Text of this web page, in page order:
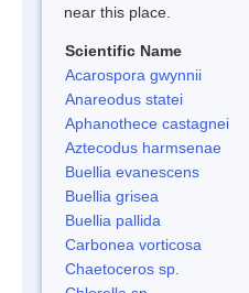
near this place.
Scientific Name
Acarospora gwynnii
Anareodus statei
Aphanothece castagnei
Aztecodus harmsenae
Buellia evanescens
Buellia grisea
Buellia pallida
Carbonea vorticosa
Chaetoceros sp.